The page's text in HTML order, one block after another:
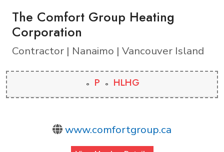
The Comfort Group Heating
Corporation
Contractor | Nanaimo | Vancouver Island
P HLHG
www.comfortgroup.ca